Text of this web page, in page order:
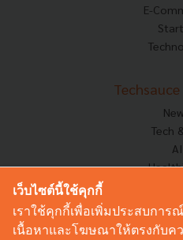
E-
Tech
AI
Corp
Saucy
เว็บไซต์นี้ใช้คุกกี้
เราใช้คุกกี้เพื่อเพิ่มประสบการ
เนื้อหาและโฆษณาให้ตรงกับค